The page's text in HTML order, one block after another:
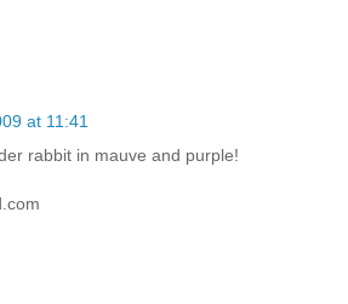
at 11:41
rabbit in mauve and purple!